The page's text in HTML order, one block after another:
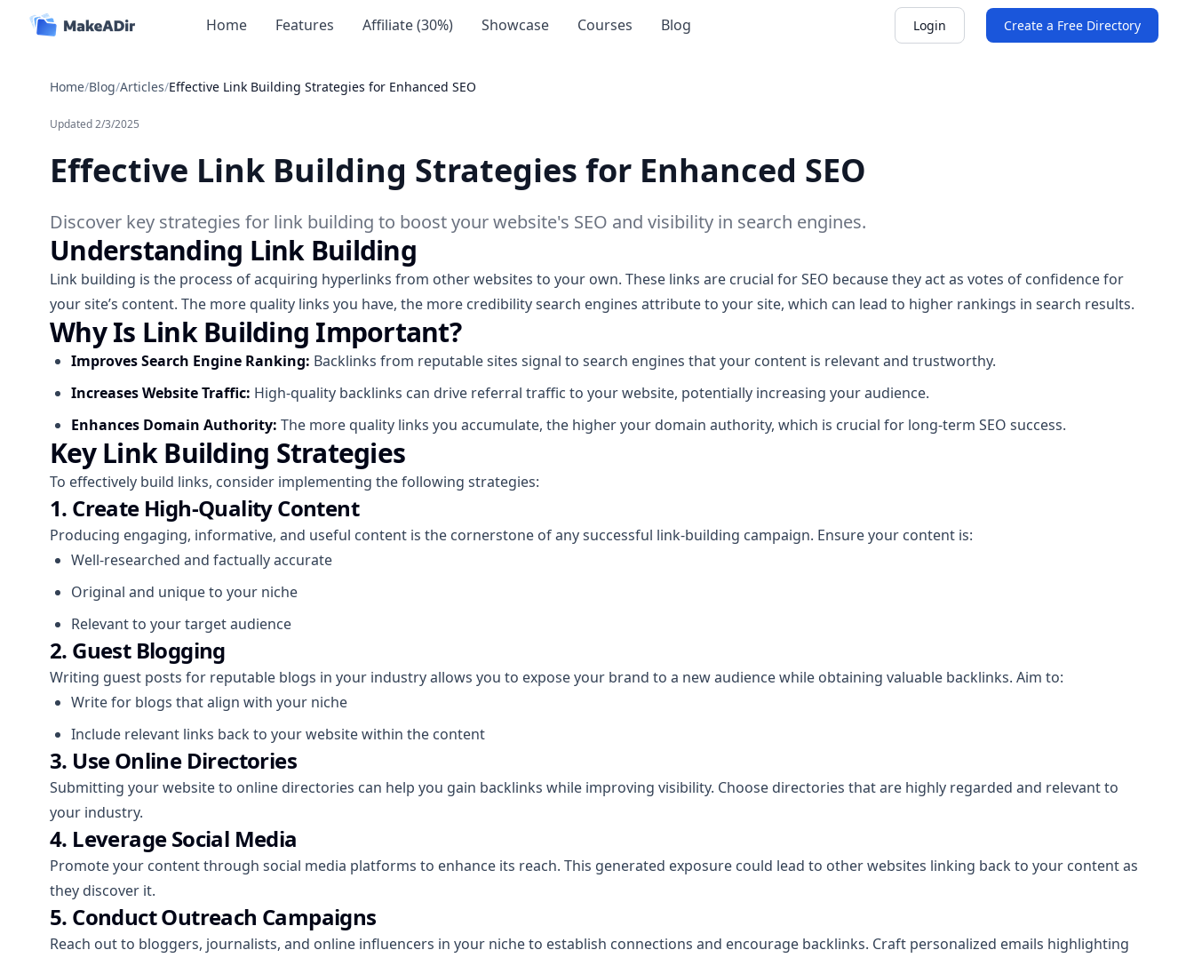
Home Features Affiliate (30%) Showcase Courses Blog Login Create a Free Directory
Home/Blog/Articles/Effective Link Building Strategies for Enhanced SEO
Updated2/3/2025
Effective Link Building Strategies for Enhanced SEO
Discover key strategies for link building to boost your website's SEO and visibility in search engines.
Understanding Link Building
Link building is the process of acquiring hyperlinks from other websites to your own. These links are crucial for SEO because they act as votes of confidence for
your site’s content. The more quality links you have, the more credibility search engines attribute to your site, which can lead to higher rankings in search results.
Why Is Link Building Important?
Improves Search Engine Ranking: Backlinks from reputable sites signal to search engines that your content is relevant and trustworthy.
Increases Website Traffic: High-quality backlinks can drive referral traffic to your website, potentially increasing your audience.
Enhances Domain Authority: The more quality links you accumulate, the higher your domain authority, which is crucial for long-term SEO success.
Key Link Building Strategies
To effectively build links, consider implementing the following strategies:
1. Create High-Quality Content
Producing engaging, informative, and useful content is the cornerstone of any successful link-building campaign. Ensure your content is:
Well-researched and factually accurate
Original and unique to your niche
Relevant to your target audience
2. Guest Blogging
Writing guest posts for reputable blogs in your industry allows you to expose your brand to a new audience while obtaining valuable backlinks. Aim to:
Write for blogs that align with your niche
Include relevant links back to your website within the content
3. Use Online Directories
Submitting your website to online directories can help you gain backlinks while improving visibility. Choose directories that are highly regarded and relevant to
your industry.
4. Leverage Social Media
Promote your content through social media platforms to enhance its reach. This generated exposure could lead to other websites linking back to your content as
they discover it.
5. Conduct Outreach Campaigns
Reach out to bloggers, journalists, and online influencers in your niche to establish connections and encourage backlinks. Craft personalized emails highlighting